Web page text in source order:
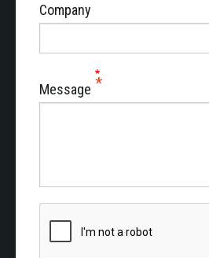
Company
Message